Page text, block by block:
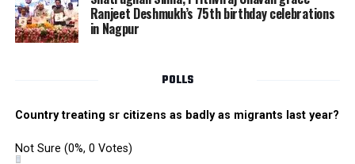
Ranjeet Deshmukh’s 75th birthday celebrations
in Nagpur
POLLS
Country treating sr citizens as badly as migrants last year?
Not Sure (0%, 0 Votes)